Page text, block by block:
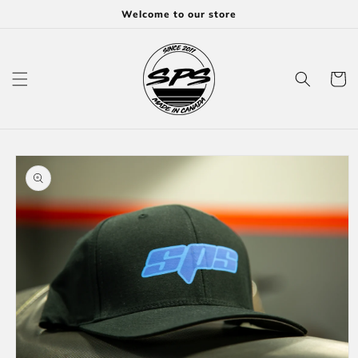
Welcome to our store
Cart
Skip to
product
information